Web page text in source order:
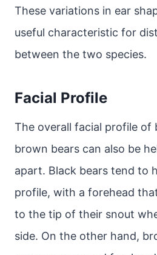
These variations in ear
useful characteristic for
between the two species.
Facial Profile
The overall facial profile of
brown bears can also be
apart. Black bears tend to
profile, with a forehead
to the tip of their snout
side. On the other hand,